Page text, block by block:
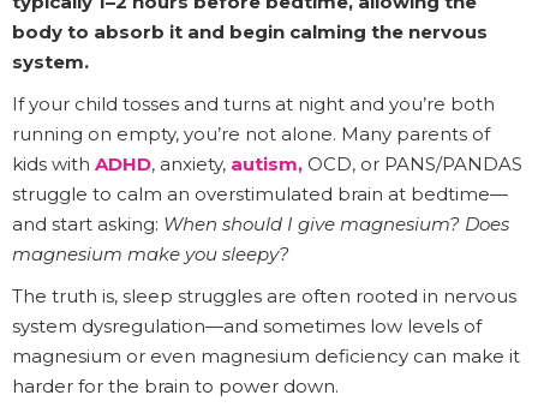
body to absorb it and begin calming the nervous
system.
If your child tosses and turns at night and you’re both
running on empty, you’re not alone. Many parents of
kids with ADHD, anxiety, autism, OCD, or PANS/PANDAS
struggle to calm an overstimulated brain at bedtime—
and start asking: When should I give magnesium? Does
magnesium make you sleepy?
The truth is, sleep struggles are often rooted in nervous
system dysregulation—and sometimes low levels of
magnesium or even magnesium deficiency can make it
harder for the brain to power down.